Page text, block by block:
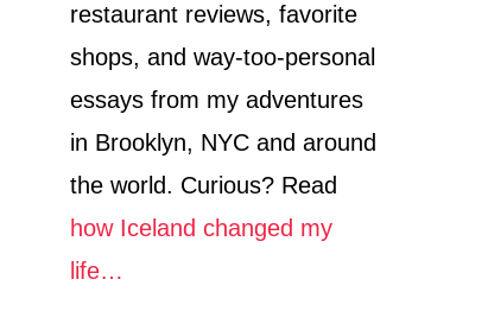
restaurant reviews, favorite
shops, and way-too-personal
essays from my adventures
in Brooklyn, NYC and around
the world. Curious? Read
how Iceland changed my
life…